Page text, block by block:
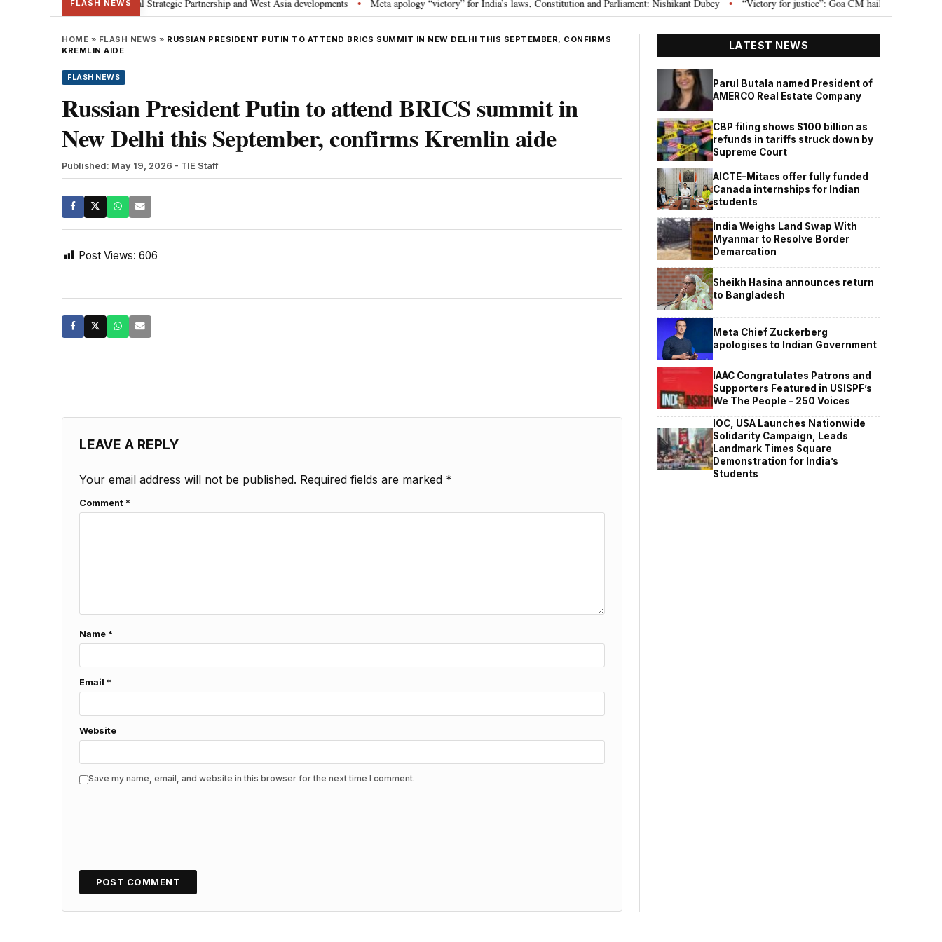
FLASH NEWS
discusses Special Strategic Partnership and West Asia developments • Meta apology “victory” for India’s laws, Constitution and Parliament: Nishikant Dubey • “Victory for justice”: Goa CM hails Bombay HC’s 10-
HOME » FLASH NEWS » RUSSIAN PRESIDENT PUTIN TO ATTEND BRICS SUMMIT IN NEW DELHI THIS SEPTEMBER, CONFIRMS
KREMLIN AIDE
FLASH NEWS
Russian President Putin to attend BRICS summit in
New Delhi this September, confirms Kremlin aide
Published: May 19, 2026 - TIE Staff
Post Views: 606
LEAVE A REPLY
Your email address will not be published. Required fields are marked *
Comment *
Name *
Email *
Website
Save my name, email, and website in this browser for the next time I comment.
LATEST NEWS
Parul Butala named President of
AMERCO Real Estate Company
CBP filing shows $100 billion as
refunds in tariffs struck down by
Supreme Court
AICTE-Mitacs offer fully funded
Canada internships for Indian
students
India Weighs Land Swap With
Myanmar to Resolve Border
Demarcation
Sheikh Hasina announces return
to Bangladesh
Meta Chief Zuckerberg
apologises to Indian Government
IAAC Congratulates Patrons and
Supporters Featured in USISPF’s
We The People – 250 Voices
IOC, USA Launches Nationwide
Solidarity Campaign, Leads
Landmark Times Square
Demonstration for India’s
Students